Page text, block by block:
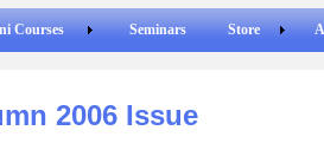
Courses Seminars Store
2006 Issue